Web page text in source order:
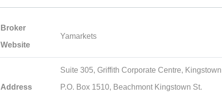
Broker
Website
Yamarkets
Address
Suite 305, Griffith Corporate Centre, Kingstown
P.O. Box 1510, Beachmont Kingstown St.